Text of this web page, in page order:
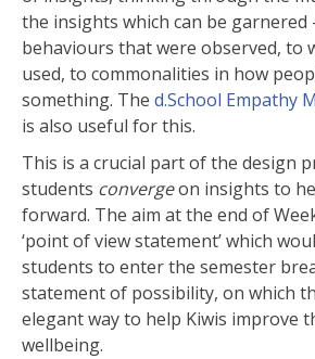
the insights which can be
behaviours that were observed, to
used, to commonalities in how
something. The d.School Empathy
is also useful for this.
This is a crucial part of the design
students convergeon insights to
forward. The aim at the end of
‘point of view statement’ which
students to enter the semester
statement of possibility, on which
elegant way to help Kiwis improve
wellbeing.